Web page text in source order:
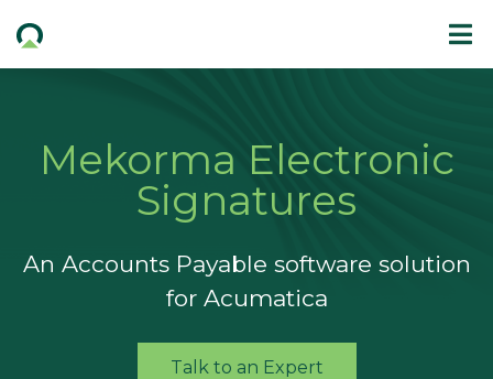
Mekorma Electronic
Signatures
An Accounts Payable software solution
for Acumatica
Talk to an Expert